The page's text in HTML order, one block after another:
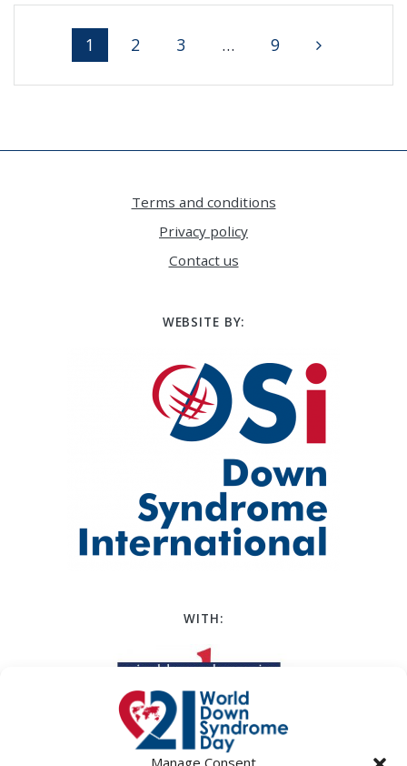
Manage Consent
Posts
navigation
Page
1 Page
2 Page
3 … Page
9
Terms and conditions
Privacy policy
Contact us
WEBSITE BY:
WITH: